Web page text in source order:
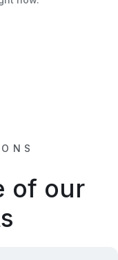
of our